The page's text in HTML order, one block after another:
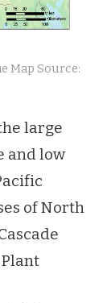
Map Source:
large
and low
of North